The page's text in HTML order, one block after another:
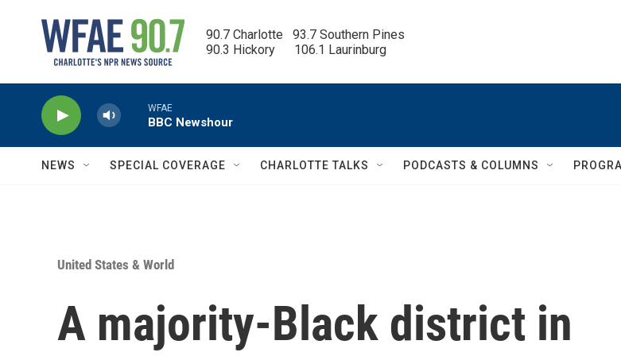
90.7 Charlotte   93.7 Southern Pines
90.3 Hickory      106.1 Laurinburg
WFAE
BBC Newshour
NEWS SPECIAL COVERAGE CHARLOTTE TALKS PODCASTS & COLUMNS
United States & World
A majority-Black district in